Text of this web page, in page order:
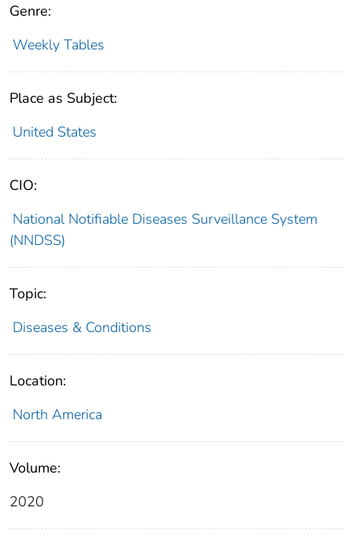
Genre:
Weekly Tables
Place as Subject:
United States
CIO:
National Notifiable Diseases Surveillance System
(NNDSS)
Topic:
Diseases & Conditions
Location:
North America
Volume:
2020